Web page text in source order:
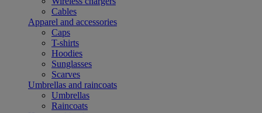
Cables
Apparel and accessories
Caps
T-shirts
Hoodies
Sunglasses
Scarves
Umbrellas and raincoats
Umbrellas
Raincoats